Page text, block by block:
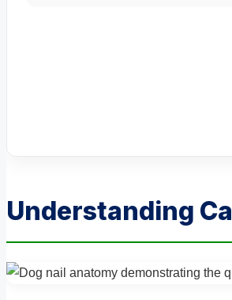
Understanding